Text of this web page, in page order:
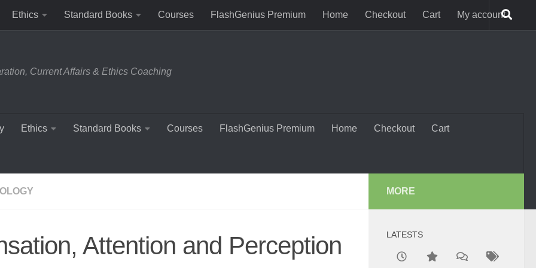
Ethics Standard Books Courses FlashGenius Premium Home Checkout Cart My account
Current Affairs & Ethics Coaching
Ethics Standard Books Courses FlashGenius Premium Home Checkout Cart
Attention and Perception
MORE
LATESTS